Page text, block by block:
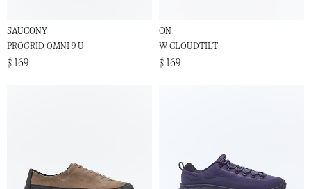
SAUCONY
PROGRID OMNI 9 U
$ 169
ON
W CLOUDTILT
$ 169